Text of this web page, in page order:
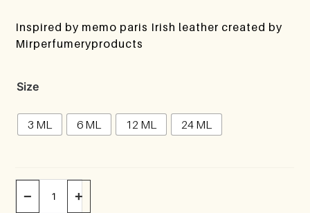
Inspired by memo paris Irish leather created by
Mirperfumeryproducts
Size
3 ML 6 ML 12 ML 24 ML
− +